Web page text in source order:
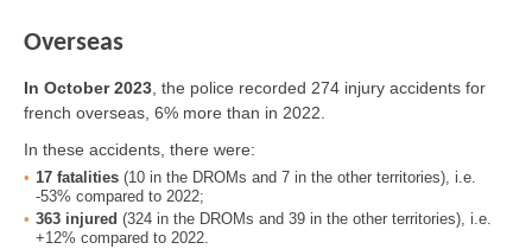
Overseas
In October 2023 , the police recorded 274 injury accidents for
french overseas, 6% more than in 2022.
In these accidents, there were:
17 fatalities (10 in the DROMs and 7 in the other territories), i.e.
-53% compared to 2022;
363 injured (324 in the DROMs and 39 in the other territories), i.e.
+12% compared to 2022.